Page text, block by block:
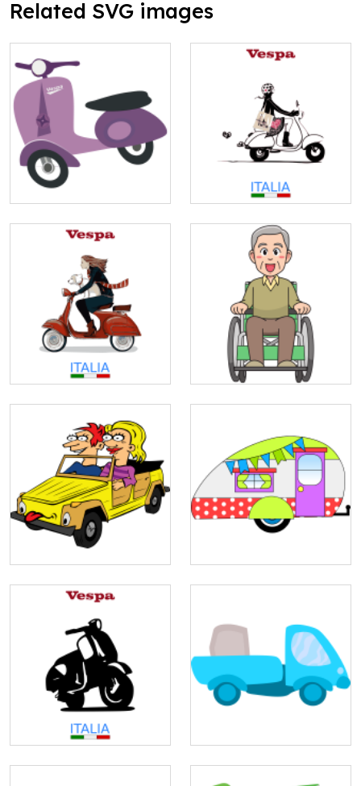
Related SVG images